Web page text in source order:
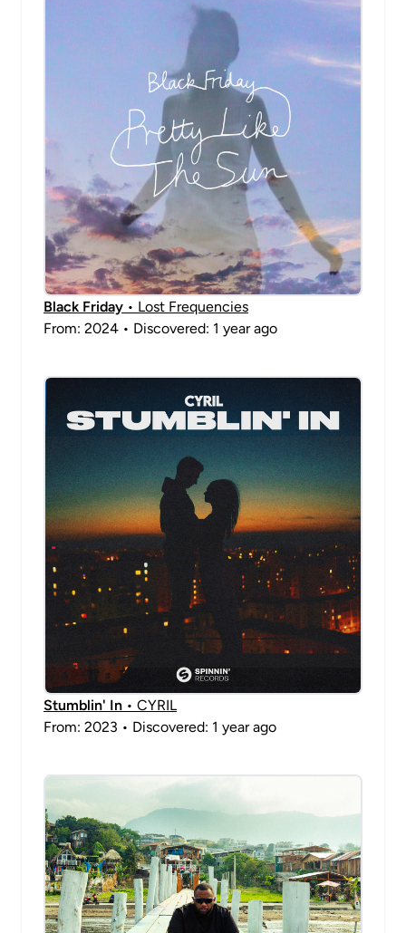
Black Friday • Lost Frequencies
From: 2024 • Discovered: 1 year ago
Stumblin' In • CYRIL
From: 2023 • Discovered: 1 year ago